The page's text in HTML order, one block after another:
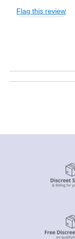
Flag this review